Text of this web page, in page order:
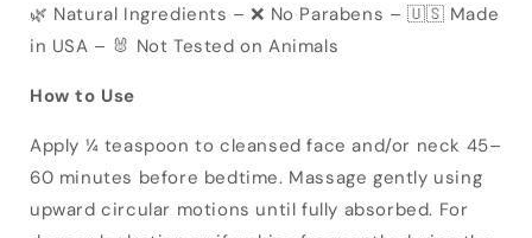
🌿 Natural Ingredients – ❌ No Parabens – 🇺🇸 Made
in USA – 🐰 Not Tested on Animals
How to Use
Apply ¼ teaspoon to cleansed face and/or neck 45–
60 minutes before bedtime. Massage gently using
upward circular motions until fully absorbed. For